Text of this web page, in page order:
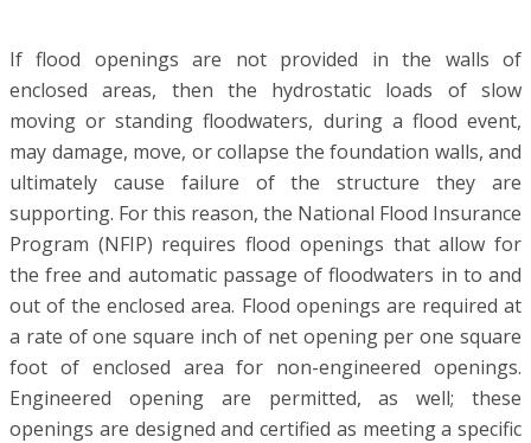
If flood openings are not provided in the walls of
enclosed areas, then the hydrostatic loads of slow
moving or standing floodwaters, during a flood event,
may damage, move, or collapse the foundation walls, and
ultimately cause failure of the structure they are
supporting. For this reason, the National Flood Insurance
Program (NFIP) requires flood openings that allow for
the free and automatic passage of floodwaters in to and
out of the enclosed area. Flood openings are required at
a rate of one square inch of net opening per one square
foot of enclosed area for non-engineered openings.
Engineered opening are permitted, as well; these
openings are designed and certified as meeting a specific